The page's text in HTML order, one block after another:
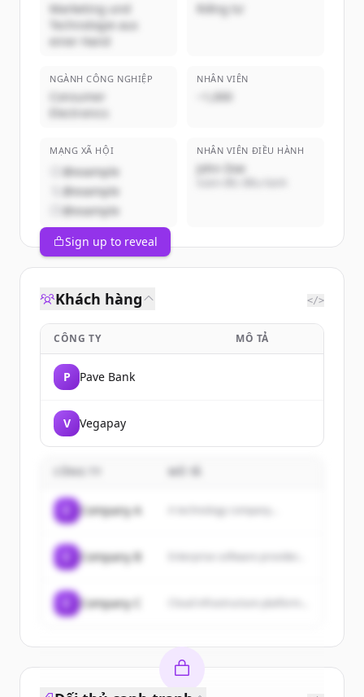
Marketing und
Technologie aus
einer Hand
Riêng tư
NGÀNH CÔNG NGHIỆP
Consumer
Electronics
NHÂN VIÊN
~1,000
MẠNG XÃ HỘI
@example
@example
@example
NHÂN VIÊN ĐIỀU HÀNH
John Doe
Sign up to reveal
Khách hàng </>
CÔNG TY MÔ TẢ
P Pave Bank
V Vegapay
Company A A technology company...
Company B
Company C